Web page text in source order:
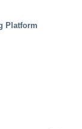
Platform